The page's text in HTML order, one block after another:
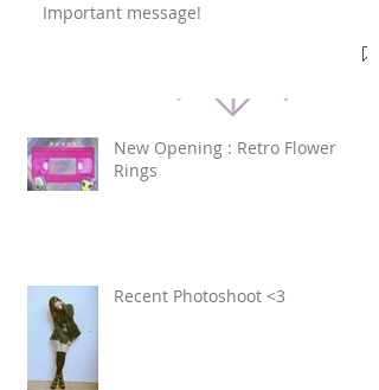
Important message!
New Opening : Retro Flower
Rings
Recent Photoshoot <3